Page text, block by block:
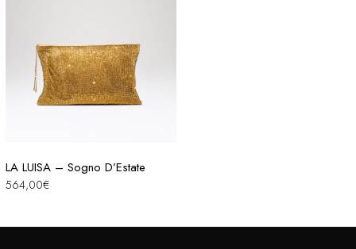
LA LUISA – Sogno D’Estate
564,00€